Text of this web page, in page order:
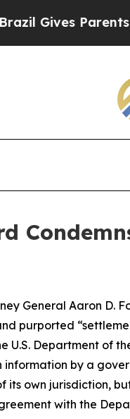
Parents
General Aaron D.
purported
U.S. Department of
information by a
own jurisdiction,
with the